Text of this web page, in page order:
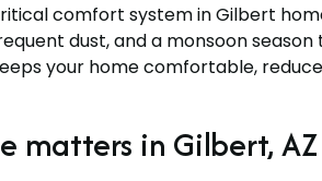
comfort system in Gilbert
dust, and a monsoon
your home comfortable,
matters in Gilbert, AZ